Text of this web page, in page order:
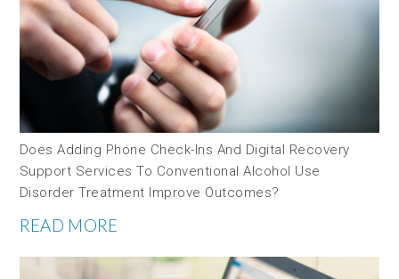
Does Adding Phone Check-Ins And Digital Recovery
Support Services To Conventional Alcohol Use
Disorder Treatment Improve Outcomes?
READ MORE